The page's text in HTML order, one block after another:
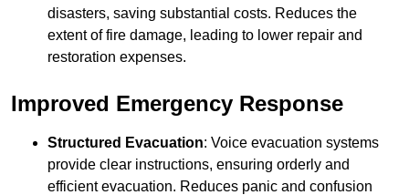
disasters, saving substantial costs. Reduces the
extent of fire damage, leading to lower repair and
restoration expenses.
Improved Emergency Response
Structured Evacuation: Voice evacuation systems
provide clear instructions, ensuring orderly and
efficient evacuation. Reduces panic and confusion